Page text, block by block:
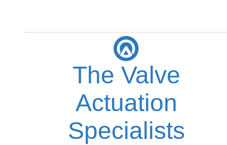
The Valve
Actuation
Specialists